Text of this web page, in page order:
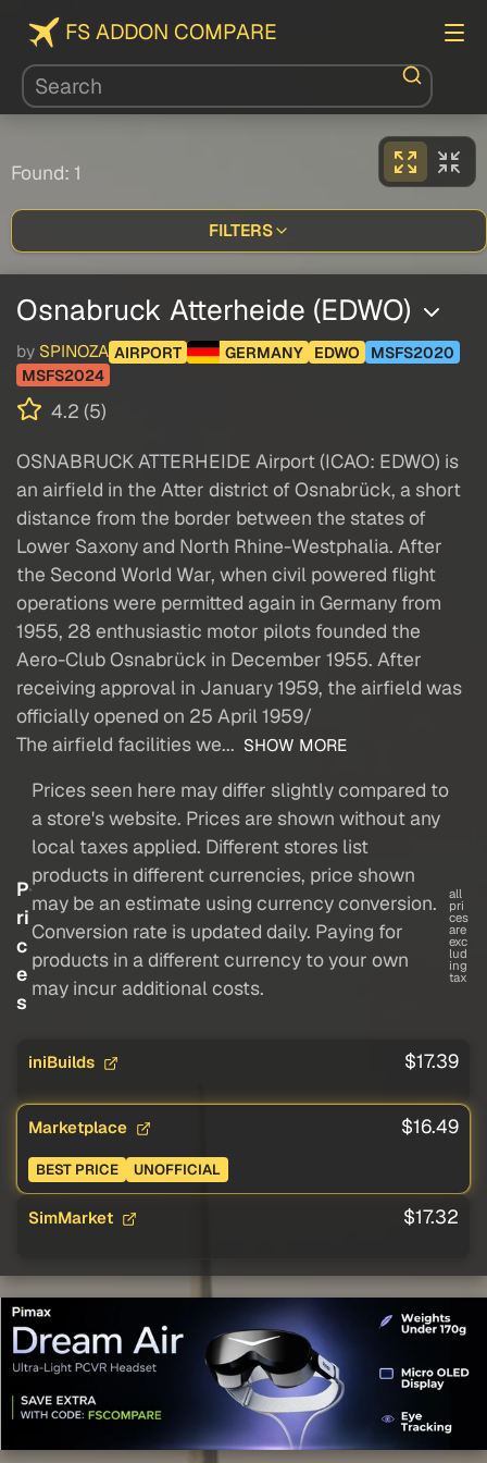
FS ADDON COMPARE
Found: 1
FILTERS
Osnabruck Atterheide (EDWO)
by SPINOZA AIRPORT GERMANY EDWO
MSFS2020
MSFS2024
4.2 (5)
OSNABRUCK ATTERHEIDE Airport (ICAO: EDWO) is
an airfield in the Atter district of Osnabrück, a short
distance from the border between the states of
Lower Saxony and North Rhine-Westphalia. After
the Second World War, when civil powered flight
operations were permitted again in Germany from
1955, 28 enthusiastic motor pilots founded the
Aero-Club Osnabrück in December 1955. After
receiving approval in January 1959, the airfield was
officially opened on 25 April 1959/
The airfield facilities we... SHOW MORE
P
ri
c
e
s
Prices seen here may differ slightly compared to
a store's website. Prices are shown without any
local taxes applied. Different stores list
products in different currencies, price shown
may be an estimate using currency conversion.
Conversion rate is updated daily. Paying for
products in a different currency to your own
may incur additional costs.
all
pri
ces
are
exc
lud
ing
tax
iniBuilds $17.39
Marketplace $16.49
BEST PRICE UNOFFICIAL
SimMarket $17.32